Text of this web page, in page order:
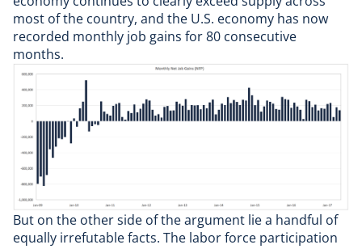
most of the country, and the U.S. economy has now
recorded monthly job gains for 80 consecutive
months.
But on the other side of the argument lie a handful of
equally irrefutable facts. The labor force participation